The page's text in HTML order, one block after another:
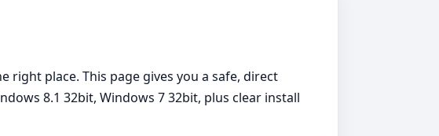
right place. This page gives you a safe, direct
8.1 32bit, Windows 7 32bit, plus clear install